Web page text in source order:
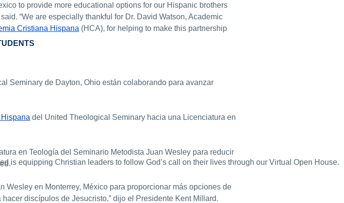
is equipping Christian leaders to follow God’s call on their lives through our Virtual Open House.
to provide more educational options for our Hispanic brothers
“We are especially thankful for Dr. David Watson, Academic
Cristiana Hispana (HCA), for helping to make this partnership
Seminary de Dayton, Ohio están colaborando para avanzar
del United Theological Seminary hacia una Licenciatura en
en Teología del Seminario Metodista Juan Wesley para reducir
en Monterrey, México para proporcionar más opciones de
discípulos de Jesucristo,” dijo el Presidente Kent Millard.